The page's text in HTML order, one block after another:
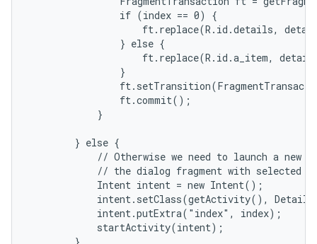
                if (index == 0) {
ft.replace(R.id.details,
                } else {
ft.replace(R.id.a_item,
                }
                ft.commit();
            }
        } else {
// Otherwise we need to launch a new
// the dialog fragment with selected
            Intent intent = new Intent();
intent.setClass(getActivity(),
            intent.putExtra("index", index);
            startActivity(intent);